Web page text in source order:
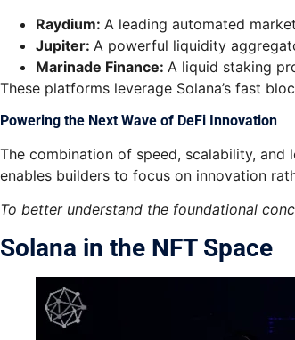
Raydium: A leading automated
Jupiter: A powerful liquidity
Marinade Finance: A liquid staking
These platforms leverage Solana’s fast
Powering the Next Wave of DeFi Innovation
The combination of speed, scalability,
enables builders to focus on innovation
To better understand the foundational
Solana in the NFT Space